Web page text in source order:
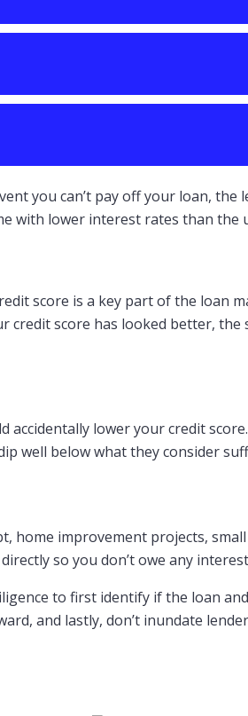
you can’t pay off your loan,
with lower interest rates than the
score is a key part of the loan
score has looked better,
lower your credit
well below what they consider
improvement projects,
so you don’t owe any
to first identify if the loan
and lastly, don’t inundate